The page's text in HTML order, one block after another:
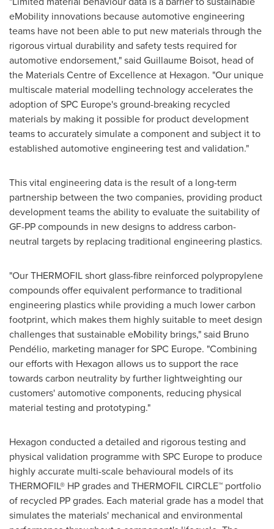
eMobility innovations because automotive engineering
teams have not been able to put new materials through the
rigorous virtual durability and safety tests required for
automotive endorsement," said Guillaume Boisot, head of
the Materials Centre of Excellence at Hexagon. "Our unique
multiscale material modelling technology accelerates the
adoption of SPC Europe's ground-breaking recycled
materials by making it possible for product development
teams to accurately simulate a component and subject it to
established automotive engineering test and validation."
This vital engineering data is the result of a long-term
partnership between the two companies, providing product
development teams the ability to evaluate the suitability of
GF-PP compounds in new designs to address carbon-
neutral targets by replacing traditional engineering plastics.
"Our THERMOFIL short glass-fibre reinforced polypropylene
compounds offer equivalent performance to traditional
engineering plastics while providing a much lower carbon
footprint, which makes them highly suitable to meet design
challenges that sustainable eMobility brings," said Bruno
Pendélio, marketing manager for SPC Europe. "Combining
our efforts with Hexagon allows us to support the race
towards carbon neutrality by further lightweighting our
customers' automotive components, reducing physical
material testing and prototyping."
Hexagon conducted a detailed and rigorous testing and
physical validation programme with SPC Europe to produce
highly accurate multi-scale behavioural models of its
THERMOFIL® HP grades and THERMOFIL CIRCLE™ portfolio
of recycled PP grades. Each material grade has a model that
simulates the materials' mechanical and environmental